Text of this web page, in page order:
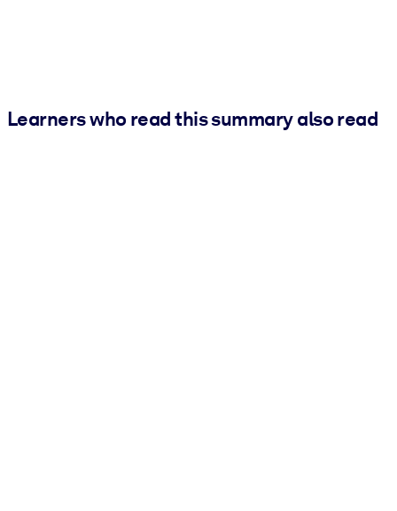
Learners who read this summary also read